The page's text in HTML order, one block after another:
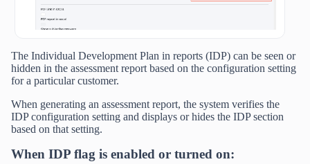
The Individual Development Plan in reports (IDP) can be seen or
hidden in the assessment report based on the configuration setting
for a particular customer.
When generating an assessment report, the system verifies the
IDP configuration setting and displays or hides the IDP section
based on that setting.
When IDP flag is enabled or turned on: